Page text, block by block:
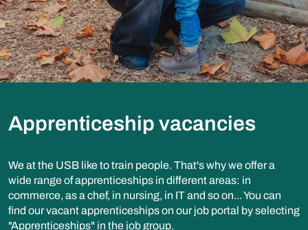
Apprenticeship vacancies
We at the USB like to train people. That's why we offer a
wide range of apprenticeships in different areas: in
commerce, as a chef, in nursing, in IT and so on... You can
find our vacant apprenticeships on our job portal by selecting
"Apprenticeships" in the job group.